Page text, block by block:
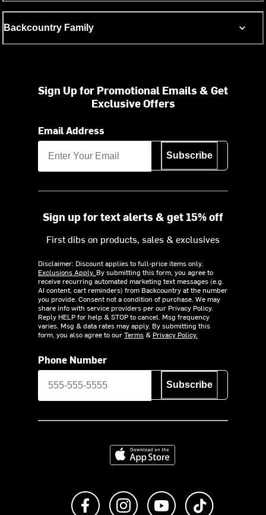
Backcountry Family
Sign Up for Promotional Emails & Get
Exclusive Offers
Email Address
Subscribe
Sign up for text alerts & get 15% off
First dibs on products, sales & exclusives
Disclaimer: Discount applies to full-price items only.
Exclusions Apply. By submitting this form, you agree to
receive recurring automated marketing text messages (e.g.
AI content, cart reminders) from Backcountry at the number
you provide. Consent not a condition of purchase. We may
share info with service providers per our Privacy Policy.
Reply HELP for help & STOP to cancel. Msg frequency
varies. Msg & data rates may apply. By submitting this
form, you also agree to ourTerms& Privacy Policy.
Phone Number
Subscribe
Download on the App Store
Like us on FacebookFollow us on Instagram
Subscribe to us on